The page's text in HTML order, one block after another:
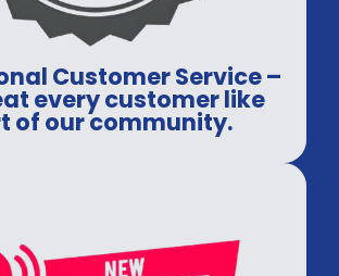
Customer Service –
every customer like
of our community.